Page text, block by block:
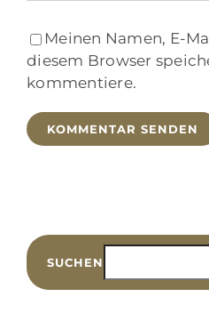
Meinen Namen, E-
diesem Browser
kommentiere.
SUCHEN